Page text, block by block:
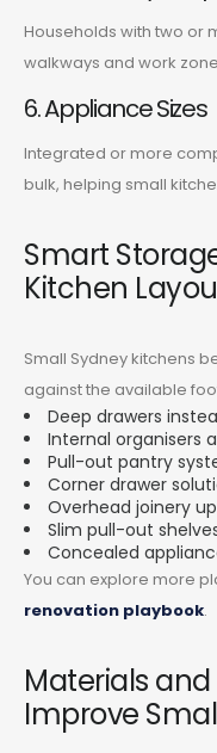
Households with two or
walkways and work
6. Appliance Sizes
Integrated or more
bulk, helping small
Smart
Kitchen
Small Sydney kitchens
against the available
Deep drawers
Internal organisers
Pull-out pantry
Corner drawer
Overhead joinery
Slim pull-out
Concealed
You can explore more
renovation playbook.
Materials and
Improve